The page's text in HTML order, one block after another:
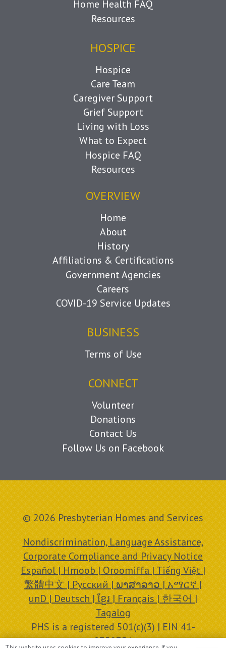
Home Health FAQ
Resources
HOSPICE
Hospice
Care Team
Caregiver Support
Grief Support
Living with Loss
What to Expect
Hospice FAQ
Resources
OVERVIEW
Home
About
History
Affiliations & Certifications
Government Agencies
Careers
COVID-19 Service Updates
BUSINESS
Terms of Use
CONNECT
Volunteer
Donations
Contact Us
Follow Us on Facebook
© 2026 Presbyterian Homes and Services
Nondiscrimination, Language Assistance,
Corporate Compliance and Privacy Notice
Español | Hmoob | Oroomiffa | Tiếng Việt |
繁體中文 | Русский | ພາສາລາວ | አማርኛ |
unD | Deutsch | ខ្មែរ | Français | 한국어 |
Tagalog
PHS is a registered 501(c)(3) | EIN 41-
0758756